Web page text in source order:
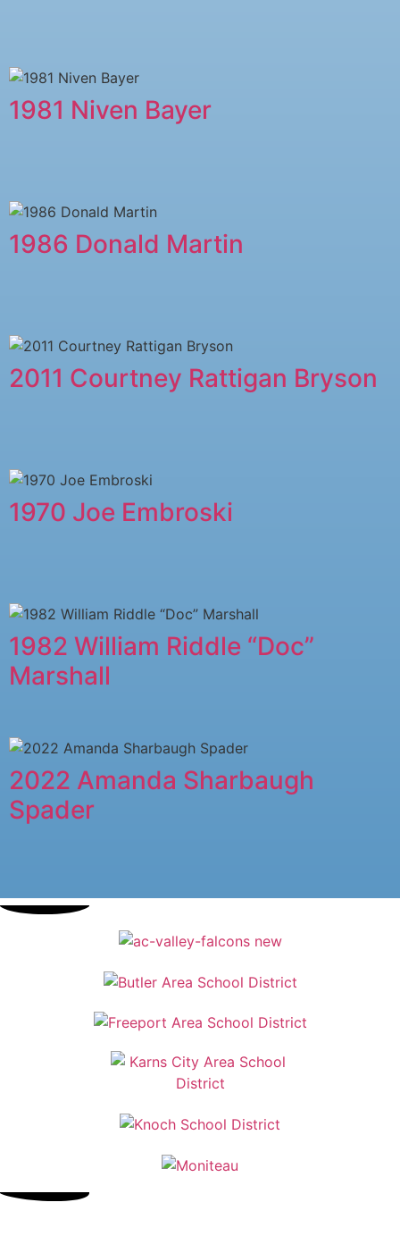
1981 Niven Bayer
1986 Donald Martin
2011 Courtney Rattigan Bryson
1970 Joe Embroski
1982 William Riddle “Doc”
Marshall
2022 Amanda Sharbaugh
Spader